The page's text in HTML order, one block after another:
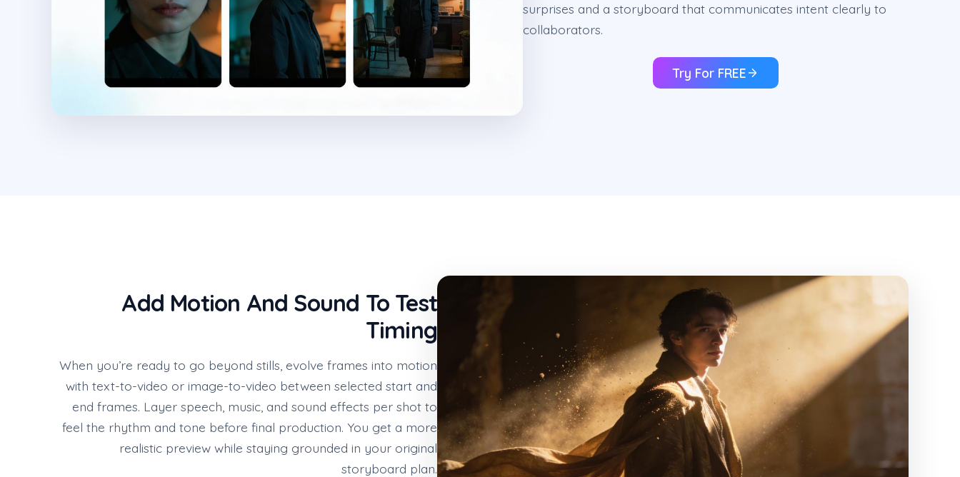
surprises and a storyboard that communicates intent clearly to
collaborators.
Try For FREE
Add Motion And Sound To Test
Timing
When you’re ready to go beyond stills, evolve frames into motion
with text-to-video or image-to-video between selected start and
end frames. Layer speech, music, and sound effects per shot to
feel the rhythm and tone before final production. You get a more
realistic preview while staying grounded in your original
storyboard plan.